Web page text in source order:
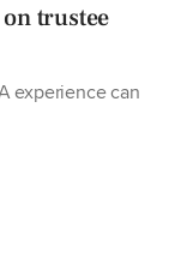
trustee
experience can